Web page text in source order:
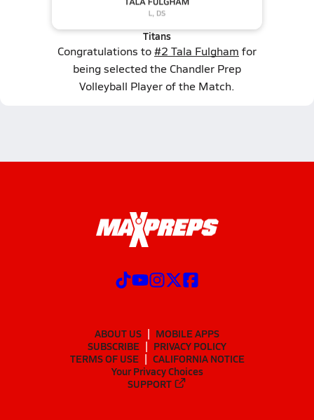
Titans
Congratulations to#2 Tala Fulgham for
being selected the Chandler Prep
Volleyball Player of the Match.
ABOUT US
MOBILE APPS
SUBSCRIBE
PRIVACY POLICY
TERMS OF USE
CALIFORNIA NOTICE
Your Privacy Choices
SUPPORT